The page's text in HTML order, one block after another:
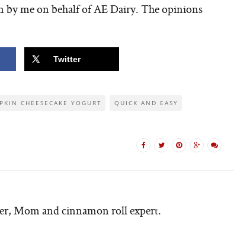
by me on behalf of AE Dairy. The opinions
Twitter
CHEESECAKE YOGURT QUICK AND EASY
Mom and cinnamon roll expert.